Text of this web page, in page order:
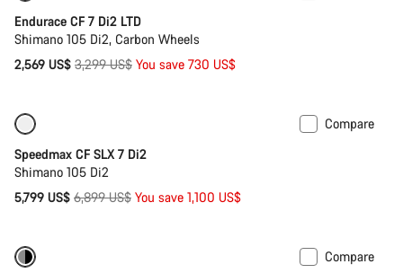
Endurace CF 7 Di2 LTD
Shimano 105 Di2, Carbon Wheels
2,569 US$ Original
3,299 US$ You save 730 US$
Compare
Speedmax CF SLX 7 Di2
Shimano 105 Di2
5,799 US$ Original
6,899 US$ You save 1,100 US$
Compare